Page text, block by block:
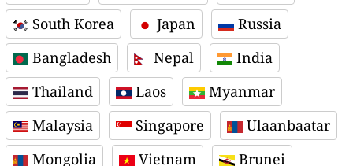
South Korea
Japan
Russia
Bangladesh
Nepal
India
Thailand
Laos
Myanmar
Malaysia
Singapore
Ulaanbaatar
Mongolia
Vietnam
Brunei